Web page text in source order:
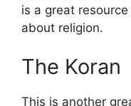
is a great
about religion.
The Koran
This is another